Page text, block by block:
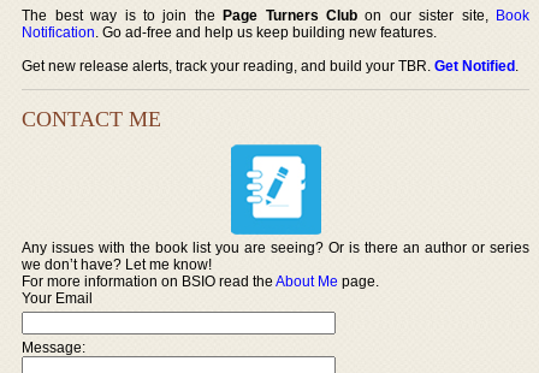
The best way is to join thePage Turners Club on our sister site, Book
Notification. Go ad-free and help us keep building new features.
Get new release alerts, track your reading, and build your TBR.Get Notified.
CONTACT ME
Any issues with the book list you are seeing? Or is there an author or series
we don’t have? Let me know!
For more information on BSIO read theAbout Me page.
Your Email
Message: